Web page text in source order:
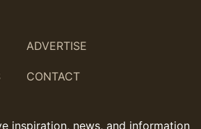
ADVERTISE
CONTACT
inspiration, news, and information